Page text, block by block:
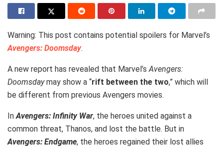
Warning: This post contains potential spoilers for Marvel’s
Avengers: Doomsday.
A new report has revealed that Marvel’s Avengers:
Doomsdaymay show a “rift between the two,” which will
be different from previous Avengers movies.
In Avengers: Infinity War, the heroes united against a
common threat, Thanos, and lost the battle. But in
Avengers: Endgame, the heroes regained their lost allies